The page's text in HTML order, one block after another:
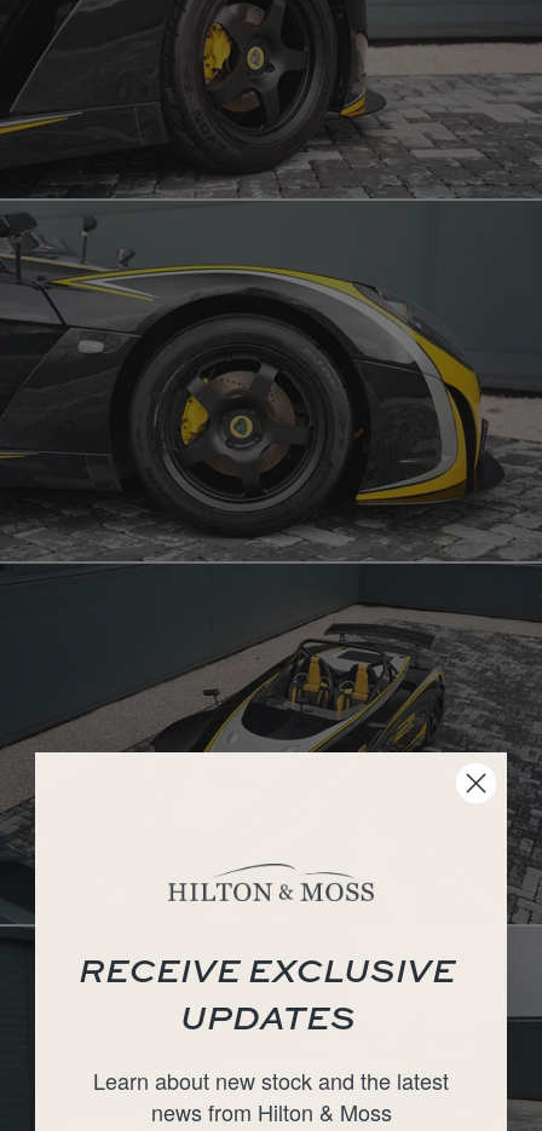
RECEIVE EXCLUSIVE
UPDATES
Learn about new stock and the latest
news from Hilton & Moss